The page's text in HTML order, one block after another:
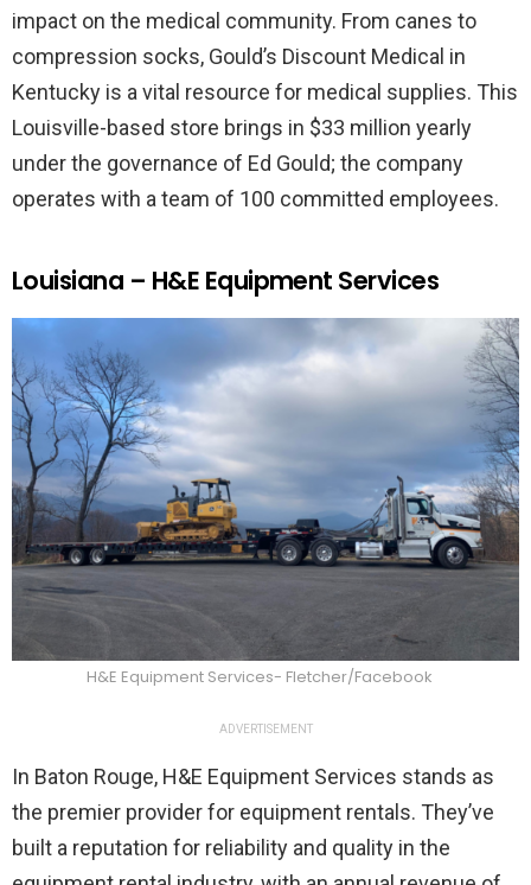
impact on the medical community. From canes to
compression socks, Gould’s Discount Medical in
Kentucky is a vital resource for medical supplies. This
Louisville-based store brings in $33 million yearly
under the governance of Ed Gould; the company
operates with a team of 100 committed employees.
Louisiana – H&E Equipment Services
H&E Equipment Services- Fletcher/Facebook
ADVERTISEMENT
In Baton Rouge, H&E Equipment Services stands as
the premier provider for equipment rentals. They’ve
built a reputation for reliability and quality in the